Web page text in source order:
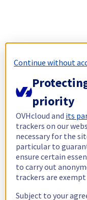
Continue without
priority
OVHcloud and its
trackers on our
necessary for the
particular to
ensure certain
to carry out
trackers are
Subject to your